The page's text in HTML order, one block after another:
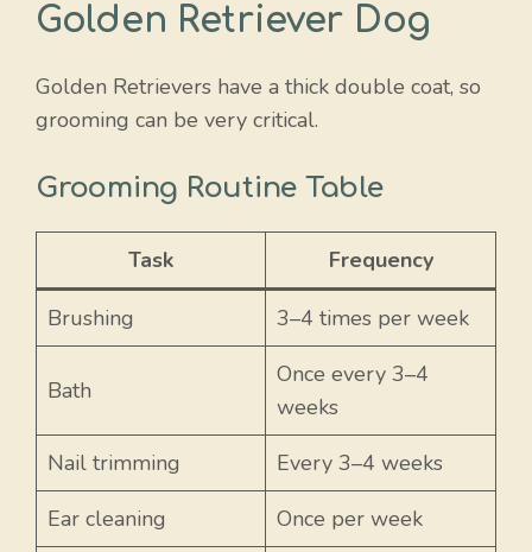
Golden Retriever Dog
Golden Retrievers have a thick double coat, so
grooming can be very critical.
Grooming Routine Table
Task Frequency
Brushing 3–4 times per week
Bath
Once every 3–4
weeks
Nail trimming
Every 3–4 weeks
Ear cleaning
Once per week